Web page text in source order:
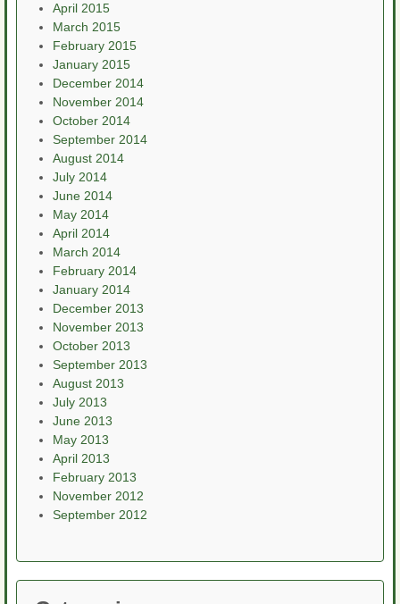
April 2015
March 2015
February 2015
January 2015
December 2014
November 2014
October 2014
September 2014
August 2014
July 2014
June 2014
May 2014
April 2014
March 2014
February 2014
January 2014
December 2013
November 2013
October 2013
September 2013
August 2013
July 2013
June 2013
May 2013
April 2013
February 2013
November 2012
September 2012